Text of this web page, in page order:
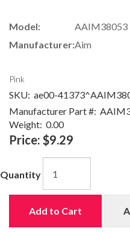
Model:
AAIM38053
Manufacturer:Aim
Pink
SKU: ae00-
Manufacturer Part #:
Weight: 0.00
Price: $9.29
Quantity
Add to Cart